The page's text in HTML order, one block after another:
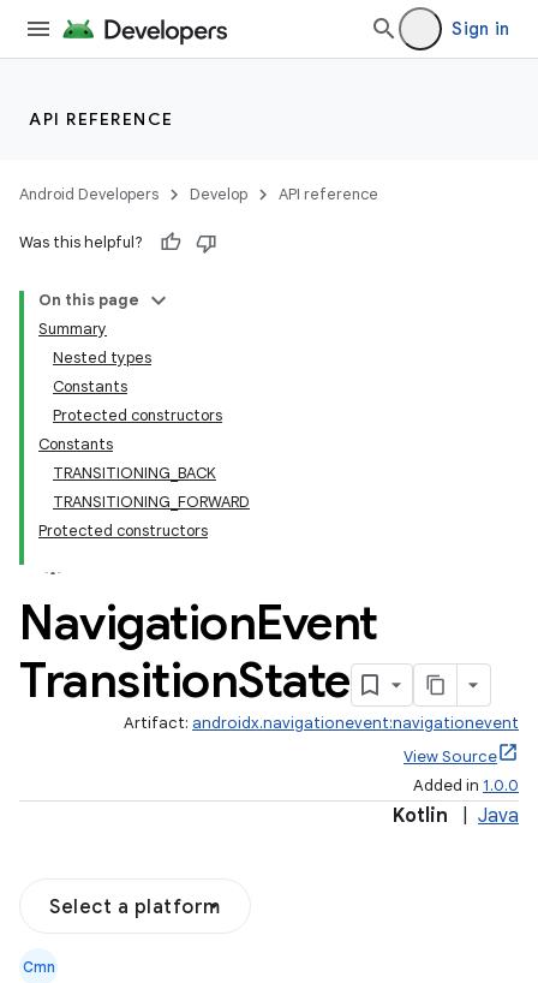
Sign in
API REFERENCE
Android Developers Develop API reference
Was this helpful?
On this page
Summary
Nested types
Constants
Protected constructors
Constants
TRANSITIONING_BACK
TRANSITIONING_FORWARD
Protected constructors
NavigationEvent
TransitionState
Artifact: androidx.navigationevent:navigationevent
View Source
Added in 1.0.0
Kotlin Java
Select a platform
Cmn